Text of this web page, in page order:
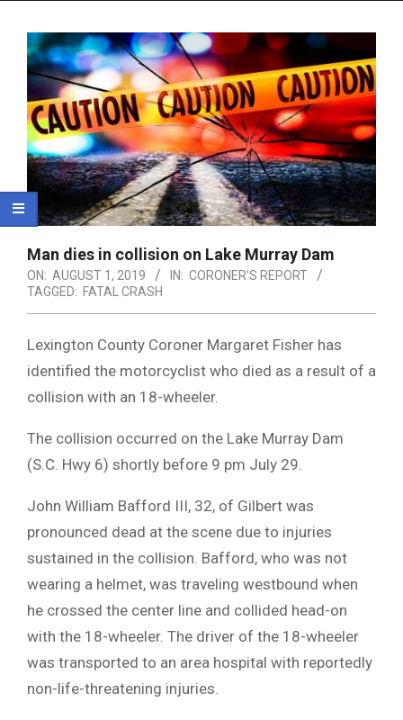
Man dies in collision on Lake Murray Dam
ON: AUGUST 1, 2019 IN: CORONER'S REPORT
TAGGED: FATAL CRASH
Lexington County Coroner Margaret Fisher has
identified the motorcyclist who died as a result of a
collision with an 18-wheeler.
The collision occurred on the Lake Murray Dam
(S.C. Hwy 6) shortly before 9 pm July 29.
John William Bafford III, 32, of Gilbert was
pronounced dead at the scene due to injuries
sustained in the collision. Bafford, who was not
wearing a helmet, was traveling westbound when
he crossed the center line and collided head-on
with the 18-wheeler. The driver of the 18-wheeler
was transported to an area hospital with reportedly
non-life-threatening injuries.